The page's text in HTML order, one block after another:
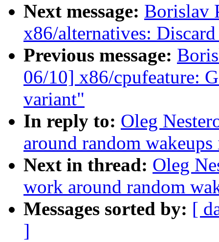
Next message: Borislav
x86/alternatives:
Previous message:
06/10] x86/cpufeature:
variant"
In reply to: Oleg
around random
Next in thread: Oleg
work around random
Messages sorted by: [
]